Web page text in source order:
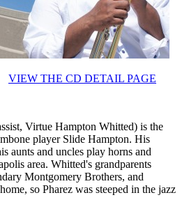
VIEW THE CD DETAIL PAGE
Virtue Hampton Whitted) is the
player Slide Hampton. His
aunts and uncles play horns and
area. Whitted's grandparents
Montgomery Brothers, and
so Pharez was steeped in the jazz